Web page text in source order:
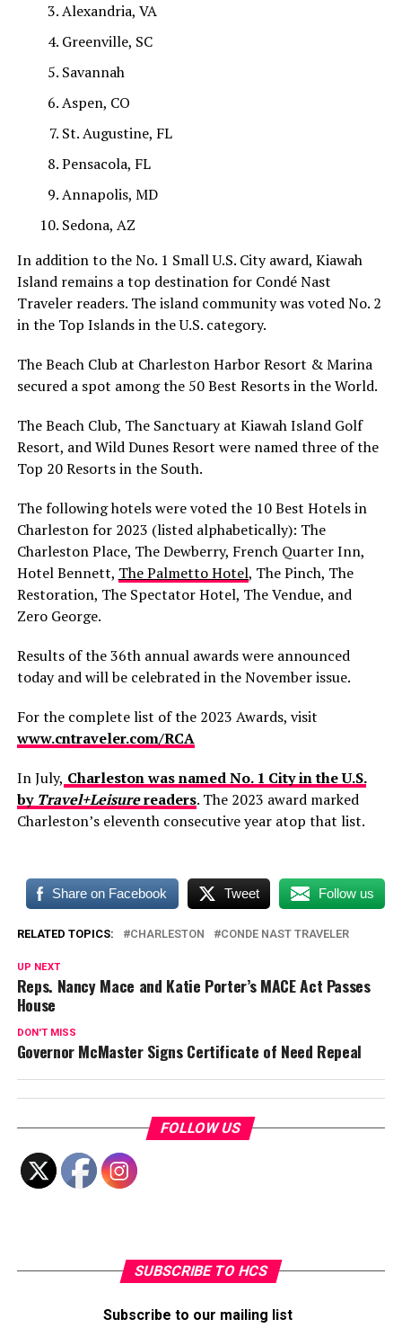
Alexandria, VA
Greenville, SC
Savannah
Aspen, CO
St. Augustine, FL
Pensacola, FL
Annapolis, MD
Sedona, AZ
In addition to the No. 1 Small U.S. City award, Kiawah
Island remains a top destination for Condé Nast
Traveler readers. The island community was voted No. 2
in the Top Islands in the U.S. category.
The Beach Club at Charleston Harbor Resort & Marina
secured a spot among the 50 Best Resorts in the World.
The Beach Club, The Sanctuary at Kiawah Island Golf
Resort, and Wild Dunes Resort were named three of the
Top 20 Resorts in the South.
The following hotels were voted the 10 Best Hotels in
Charleston for 2023 (listed alphabetically): The
Charleston Place, The Dewberry, French Quarter Inn,
Hotel Bennett, The Palmetto Hotel, The Pinch, The
Restoration, The Spectator Hotel, The Vendue, and
Zero George.
Results of the 36th annual awards were announced
today and will be celebrated in the November issue.
For the complete list of the 2023 Awards, visit
www.cntraveler.com/RCA
In July, Charleston was named No. 1 City in the U.S.
by Travel+Leisurereaders. The 2023 award marked
Charleston’s eleventh consecutive year atop that list.
Share on Facebook Tweet Follow us
RELATED TOPICS: CHARLESTON CONDE NAST TRAVELER
UP NEXT
Reps. Nancy Mace and Katie Porter’s MACE Act Passes
House
DON'T MISS
Governor McMaster Signs Certificate of Need Repeal
FOLLOW US
SUBSCRIBE TO HCS
Subscribe to our mailing list